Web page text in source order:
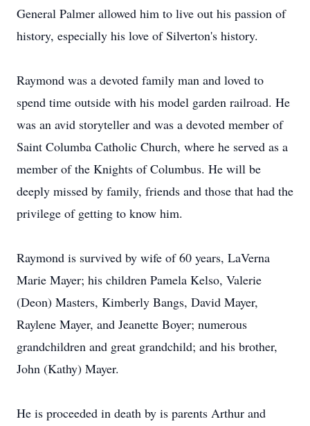
General Palmer allowed him to live out his passion of
history, especially his love of Silverton's history.
Raymond was a devoted family man and loved to
spend time outside with his model garden railroad. He
was an avid storyteller and was a devoted member of
Saint Columba Catholic Church, where he served as a
member of the Knights of Columbus. He will be
deeply missed by family, friends and those that had the
privilege of getting to know him.
Raymond is survived by wife of 60 years, LaVerna
Marie Mayer; his children Pamela Kelso, Valerie
(Deon) Masters, Kimberly Bangs, David Mayer,
Raylene Mayer, and Jeanette Boyer; numerous
grandchildren and great grandchild; and his brother,
John (Kathy) Mayer.
He is proceeded in death by is parents Arthur and